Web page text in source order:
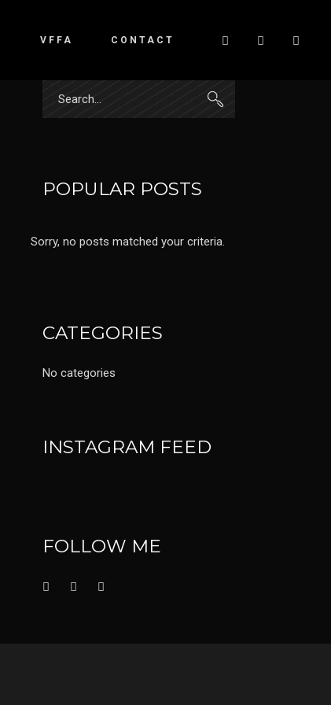
VFFA CONTACT
for:
POPULAR POSTS
Sorry, no posts matched your criteria.
CATEGORIES
No categories
INSTAGRAM FEED
FOLLOW ME